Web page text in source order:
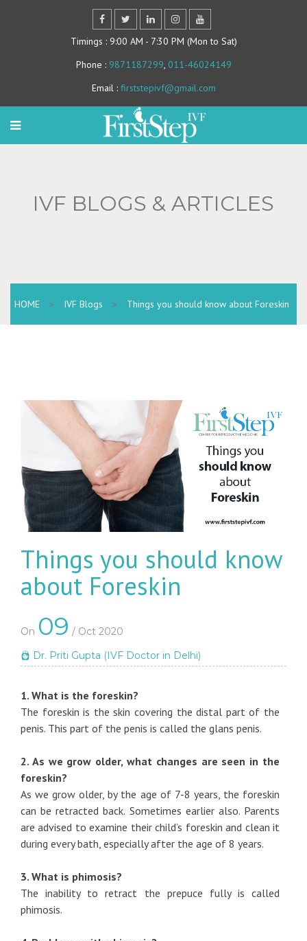
Timings : 9:00 AM - 7:30 PM (Mon to Sat)
Phone : 9871187299, 011-46024149
Email : firststepivf@gmail.com
IVF BLOGS & ARTICLES
HOME > IVF Blogs > Things you should know about Foreskin
Things you should know
about Foreskin
On 09 / Oct 2020
Dr. Priti Gupta (IVF Doctor in Delhi)
1. What is the foreskin?
The foreskin is the skin covering the distal part of the
penis. This part of the penis is called the glans penis.
2. As we grow older, what changes are seen in the
foreskin?
As we grow older, by the age of 7-8 years, the foreskin
can be retracted back. Sometimes earlier also. Parents
are advised to examine their child’s foreskin and clean it
during every bath, especially after the age of 8 years.
3. What is phimosis?
The inability to retract the prepuce fully is called
phimosis.